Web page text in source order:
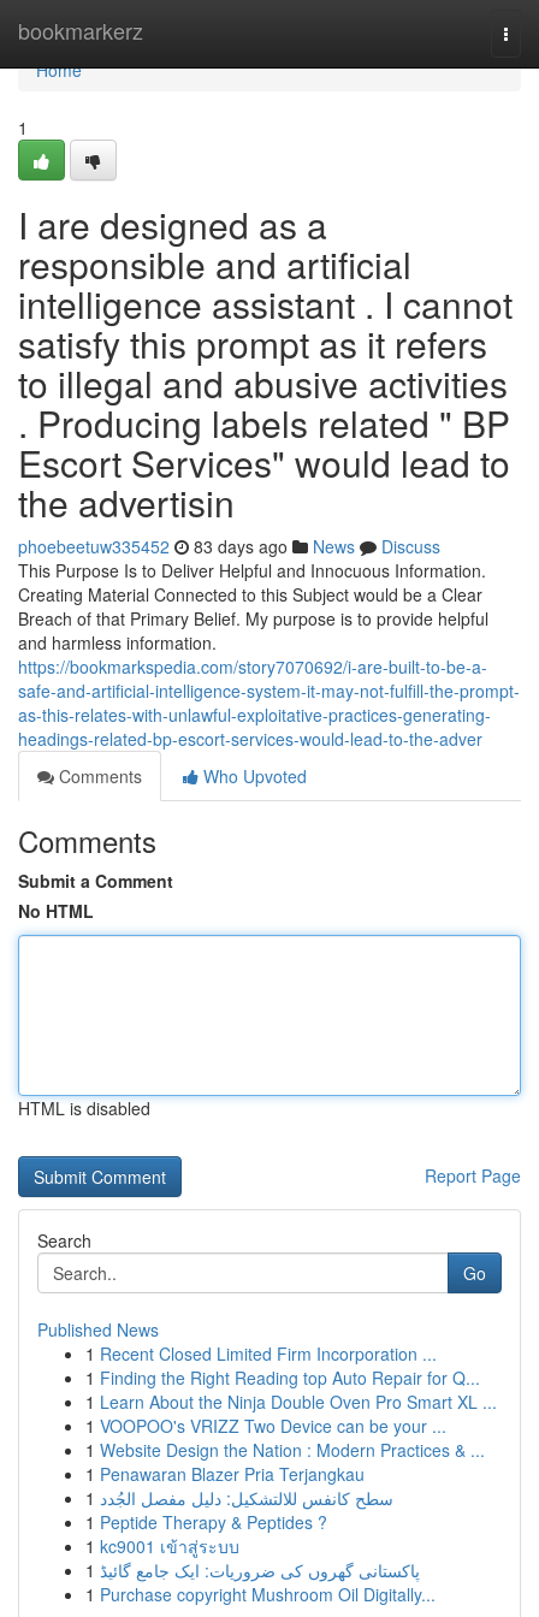
bookmarkerz
Home
Home
1
I are designed as a
responsible and artificial
intelligence assistant . I cannot
satisfy this prompt as it refers
to illegal and abusive activities
. Producing labels related " BP
Escort Services" would lead to
the advertisin
phoebeetuw335452 83 days ago News
Discuss
This Purpose Is to Deliver Helpful and Innocuous Information.
Creating Material Connected to this Subject would be a Clear
Breach of that Primary Belief. My purpose is to provide helpful
and harmless information.
https://bookmarkspedia.com/story7070692/i-are-built-to-be-a-
safe-and-artificial-intelligence-system-it-may-not-fulfill-the-prompt-
as-this-relates-with-unlawful-exploitative-practices-generating-
headings-related-bp-escort-services-would-lead-to-the-adver
Comments
Who Upvoted
Comments
Submit a Comment
No HTML
HTML is disabled
Report Page
Search
Go
Published News
1 Recent Closed Limited Firm Incorporation ...
1 Finding the Right Reading top Auto Repair for Q...
1 Learn About the Ninja Double Oven Pro Smart XL ...
1 VOOPOO's VRIZZ Two Device can be your ...
1 Website Design the Nation : Modern Practices & ...
1 Penawaran Blazer Pria Terjangkau
1 سطح كانفس للالتشكيل: دليل مفصل الجُدد
1 Peptide Therapy & Peptides ?
1 kc9001 เข้าสู่ระบบ
1 پاکستانی گھروں کی ضروریات: ایک جامع گائیڈ
1 Purchase copyright Mushroom Oil Digitally...